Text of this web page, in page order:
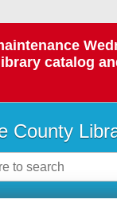
catalog
County